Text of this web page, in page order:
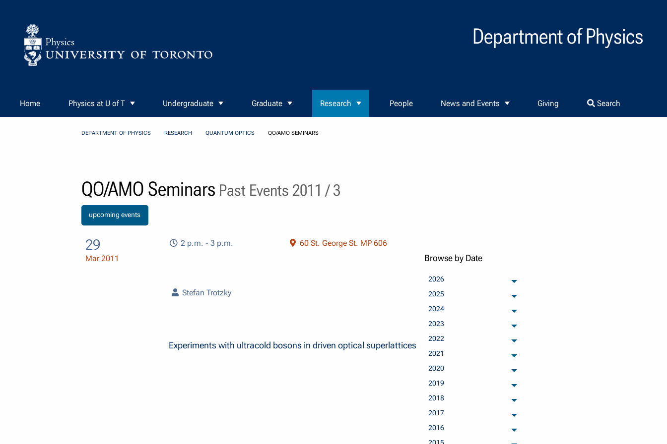
Department of Physics
Home Physics at U of T Undergraduate Graduate Research People News and Events Giving Search
DEPARTMENT OF PHYSICS RESEARCH QUANTUM OPTICS QO/AMO SEMINARS
QO/AMO Seminars Past Events 2011 / 3
upcoming events
29
Mar 2011
2 p.m. - 3 p.m. 60 St. George St. MP 606
Stefan Trotzky
Experiments with ultracold bosons in driven optical superlattices
Browse by Date
2026
archived months
2025
archived months
2024
archived months
2023
archived months
2022
archived months
2021
archived months
2020
archived months
2019
archived months
2018
archived months
2017
archived months
2016
archived months
2015